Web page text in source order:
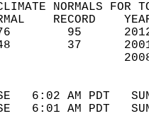
NORMALS FOR
NORMAL
(F)
(F)
AND
6:02 AM PDT
6:01 AM PDT